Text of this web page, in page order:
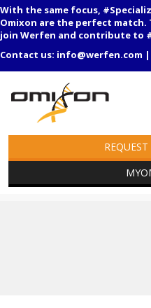
With the same focus,
Omixon are the perfect match.
join Werfen and contribute to
Contact us: info@werfen.com |